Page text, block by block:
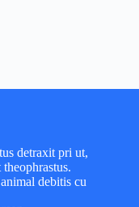
detraxit pri ut,
debitis cu